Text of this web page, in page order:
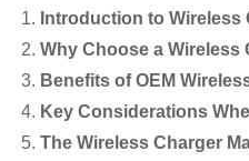
Introduction to
Why Choose a
Benefits of OEM
Key Considerations
The Wireless Charger